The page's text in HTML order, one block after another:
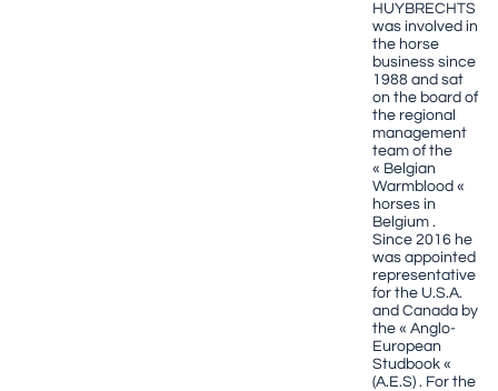
HUYBRECHTS
was involved in
the horse
business since
1988 and sat
on the board of
the regional
management
team of the
« Belgian
Warmblood «
horses in
Belgium .
Since 2016 he
was appointed
representative
for the U.S.A.
and Canada by
the « Anglo-
European
Studbook «
(A.E.S) . For the